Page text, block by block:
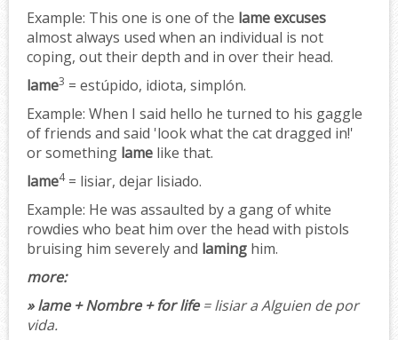
Example: This one is one of the lame excuses
almost always used when an individual is not
coping, out their depth and in over their head.
lame3 = estúpido, idiota, simplón.
Example: When I said hello he turned to his gaggle
of friends and said 'look what the cat dragged in!'
or something lame like that.
lame4= lisiar, dejar lisiado.
Example: He was assaulted by a gang of white
rowdies who beat him over the head with pistols
bruising him severely and laming him.
more:
» lame + Nombre + for life= lisiar a Alguien de por
vida.